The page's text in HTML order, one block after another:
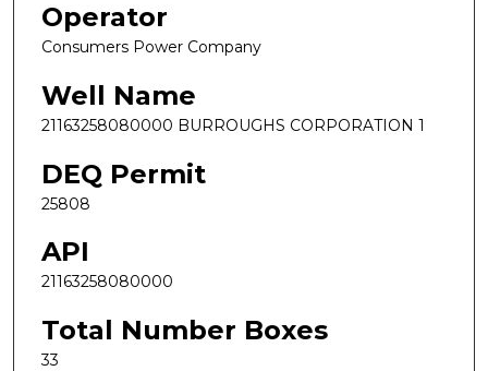
Operator
Consumers Power Company
Well Name
21163258080000 BURROUGHS CORPORATION 1
DEQ Permit
25808
API
21163258080000
Total Number Boxes
33